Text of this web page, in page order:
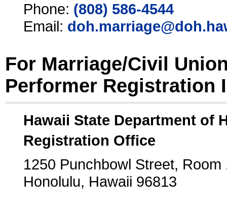
Phone: (808) 586-4544
Email:
For Marriage/Civil
Performer Registration
Hawaii State Department of
Registration Office
1250 Punchbowl Street, Room
Honolulu, Hawaii 96813